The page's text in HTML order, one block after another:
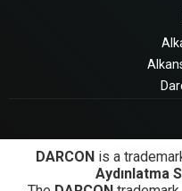
DARCON is a
Aydınlatma